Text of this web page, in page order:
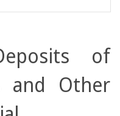
of
and Other